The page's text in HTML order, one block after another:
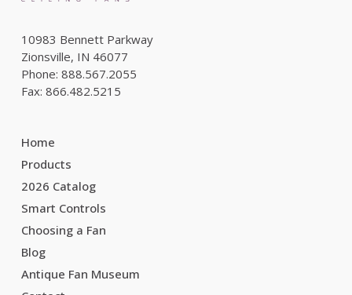
10983 Bennett Parkway
Zionsville, IN 46077
Phone: 888.567.2055
Fax: 866.482.5215
Home
Products
2026 Catalog
Smart Controls
Choosing a Fan
Blog
Antique Fan Museum